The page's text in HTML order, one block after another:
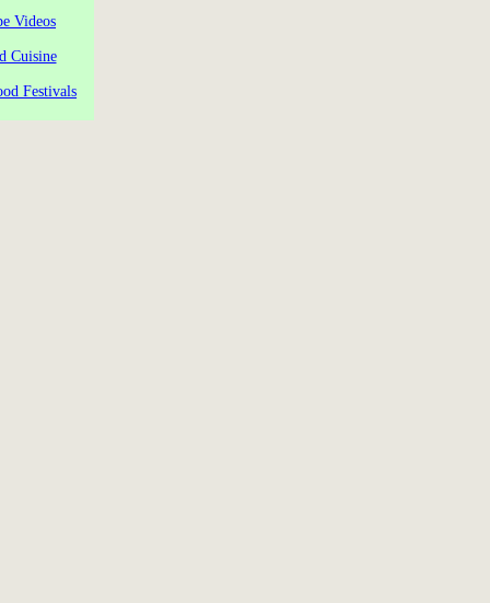
Videos
Cuisine
Festivals